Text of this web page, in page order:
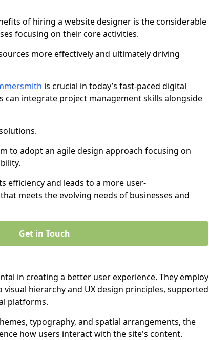
of hiring a website designer is the considerable
focusing on their core activities.
more effectively and ultimately driving
is crucial in today’s fast-paced digital
can integrate project management skills alongside
to adopt an agile design approach focusing on
efficiency and leads to a more user-
meets the evolving needs of businesses and
Get in Touch
in creating a better user experience. They employ
hierarchy and UX design principles, supported
platforms.
typography, and spatial arrangements, the
how users interact with the site's content.